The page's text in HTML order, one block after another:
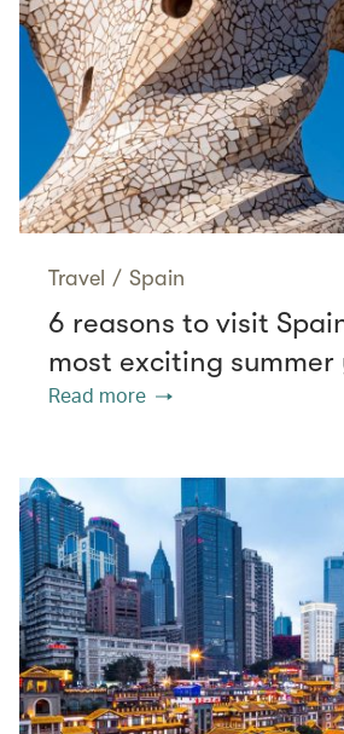
Travel / Spain
6 reasons to visit
most exciting summer
Read more